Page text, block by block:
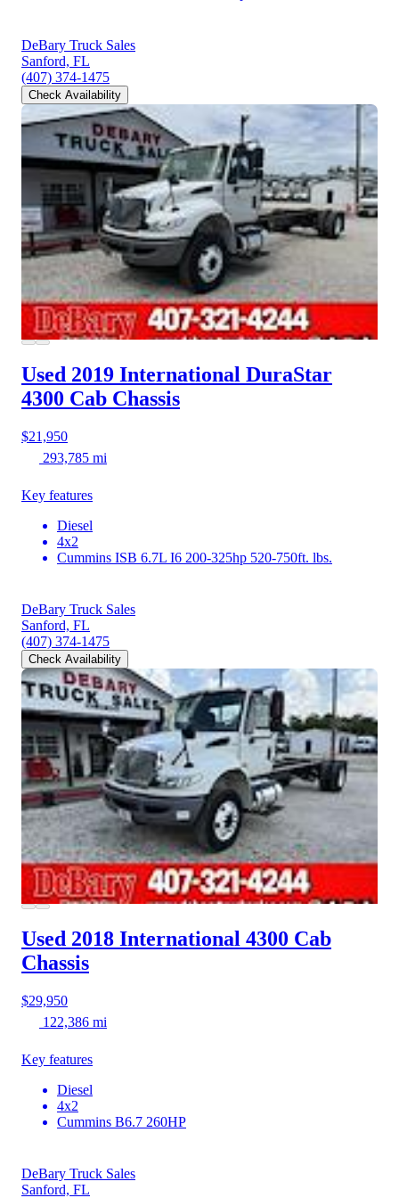
DeBary Truck Sales
Sanford, FL
(407) 374-1475
Check Availability
Used 2019 International DuraStar
4300 Cab Chassis
$21,950
293,785 mi
Key features
Diesel
4x2
Cummins ISB 6.7L I6 200-325hp 520-750ft. lbs.
DeBary Truck Sales
Sanford, FL
(407) 374-1475
Check Availability
Used 2018 International 4300 Cab
Chassis
$29,950
122,386 mi
Key features
Diesel
4x2
Cummins B6.7 260HP
DeBary Truck Sales
Sanford, FL